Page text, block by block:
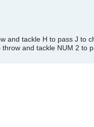
and tackle H to pass J to
and tackle NUM 2 to